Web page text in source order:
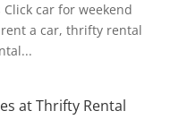
car for weekend
a car, thrifty rental
at Thrifty Rental